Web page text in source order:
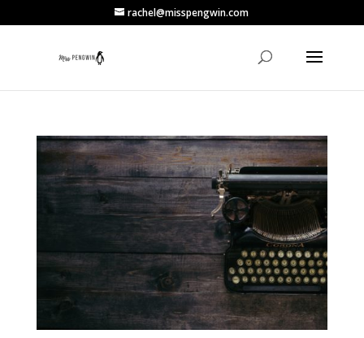
rachel@misspengwin.com